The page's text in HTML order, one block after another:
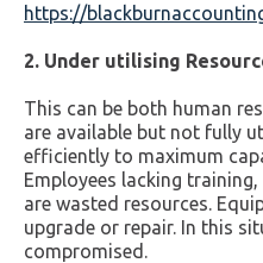
https://
2. Under utilising
This can be both human
are available but not fully
efficiently to maximum
Employees lacking
are wasted resources.
upgrade or repair. In this
compromised.